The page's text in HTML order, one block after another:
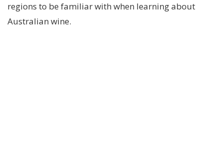
regions to be familiar with when learning about
Australian wine.